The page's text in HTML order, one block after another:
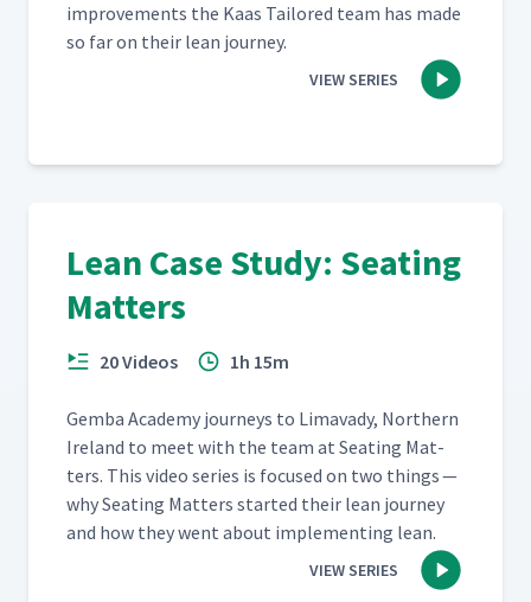
improve­ments the Kaas Tai­lored team has made
so far on their lean journey.
VIEW SERIES
Lean Case Study: Seating
Matters
20 Videos 1h 15m
Gem­ba Acad­e­my jour­neys to Limavady, North­ern
Ire­land to meet with the team at Seat­ing Mat­
ters. This video series is focused on two things —
why Seat­ing Mat­ters start­ed their lean jour­ney
and how they went about imple­ment­ing lean.
VIEW SERIES